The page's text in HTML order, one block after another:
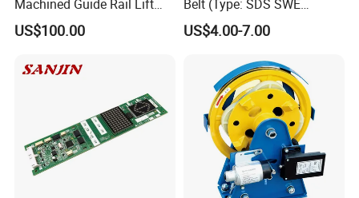
Machined Guide Rail Lift
Elevator Parts
US$100.00
Belt (Type: SDS SWE
Mitubishi J type)
US$4.00-7.00